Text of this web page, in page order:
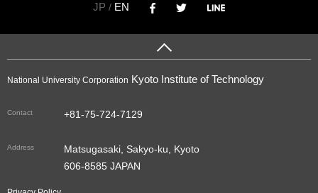
JP / EN
National University Corporation Kyoto Institute of Technology
Contact +81-75-724-7129
Address
Matsugasaki, Sakyo-ku, Kyoto
606-8585 JAPAN